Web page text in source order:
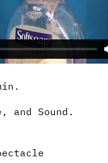
and Sound.